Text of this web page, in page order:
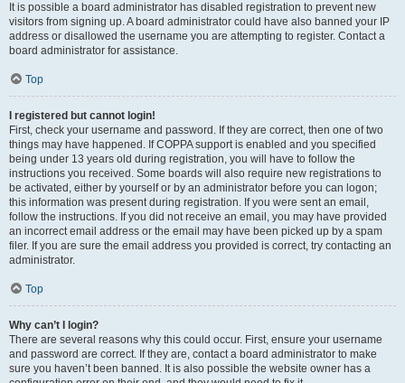
It is possible a board administrator has disabled registration to prevent new
visitors from signing up. A board administrator could have also banned your IP
address or disallowed the username you are attempting to register. Contact a
board administrator for assistance.
Top
I registered but cannot login!
First, check your username and password. If they are correct, then one of two
things may have happened. If COPPA support is enabled and you specified
being under 13 years old during registration, you will have to follow the
instructions you received. Some boards will also require new registrations to
be activated, either by yourself or by an administrator before you can logon;
this information was present during registration. If you were sent an email,
follow the instructions. If you did not receive an email, you may have provided
an incorrect email address or the email may have been picked up by a spam
filer. If you are sure the email address you provided is correct, try contacting an
administrator.
Top
Why can’t I login?
There are several reasons why this could occur. First, ensure your username
and password are correct. If they are, contact a board administrator to make
sure you haven’t been banned. It is also possible the website owner has a